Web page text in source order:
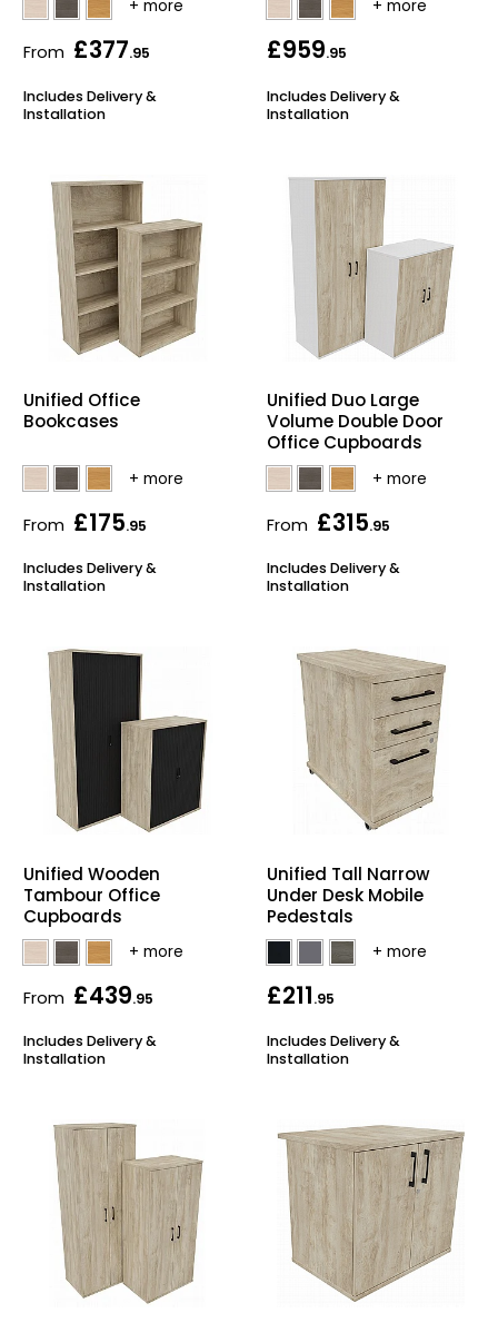
From £377.95
Includes Delivery &
Installation
£959.95
Includes Delivery &
Installation
Unified Office
Bookcases
From £175.95
Includes Delivery &
Installation
Unified Duo Large
Volume Double Door
Office Cupboards
From £315.95
Includes Delivery &
Installation
Unified Wooden
Tambour Office
Cupboards
From £439.95
Includes Delivery &
Installation
Unified Tall Narrow
Under Desk Mobile
Pedestals
£211.95
Includes Delivery &
Installation